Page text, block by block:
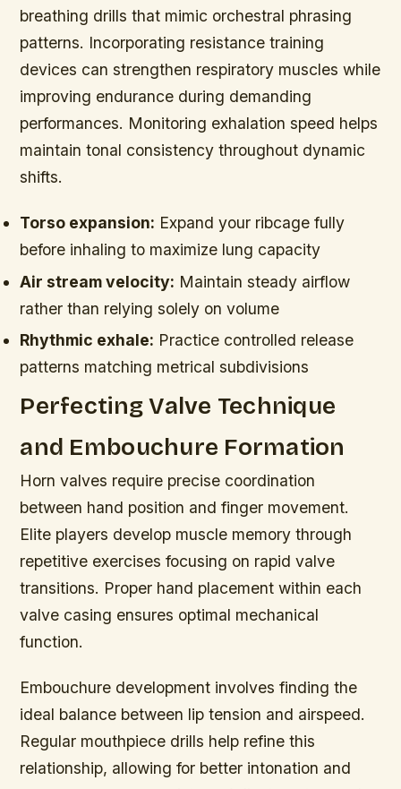
breathing drills that mimic orchestral phrasing
patterns. Incorporating resistance training
devices can strengthen respiratory muscles while
improving endurance during demanding
performances. Monitoring exhalation speed helps
maintain tonal consistency throughout dynamic
shifts.
Torso expansion: Expand your ribcage fully
before inhaling to maximize lung capacity
Air stream velocity: Maintain steady airflow
rather than relying solely on volume
Rhythmic exhale: Practice controlled release
patterns matching metrical subdivisions
Perfecting Valve Technique
and Embouchure Formation
Horn valves require precise coordination
between hand position and finger movement.
Elite players develop muscle memory through
repetitive exercises focusing on rapid valve
transitions. Proper hand placement within each
valve casing ensures optimal mechanical
function.
Embouchure development involves finding the
ideal balance between lip tension and airspeed.
Regular mouthpiece drills help refine this
relationship, allowing for better intonation and